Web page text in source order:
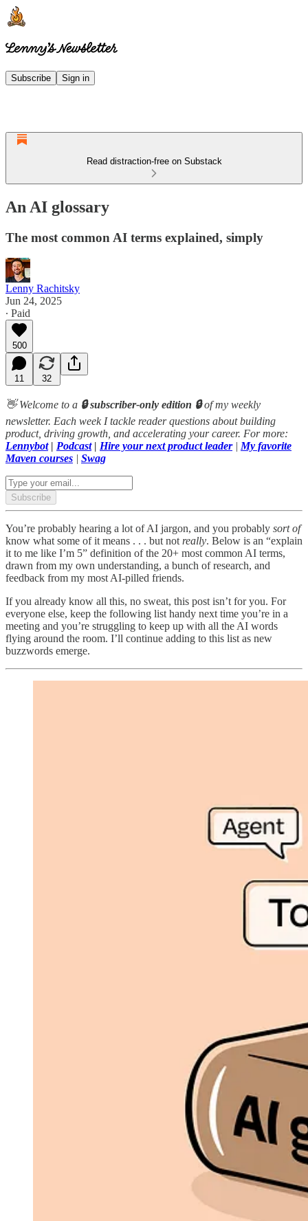
Subscribe Sign in
Read distraction-free on Substack
An AI glossary
The most common AI terms explained, simply
Lenny Rachitsky
Jun 24, 2025
∙ Paid
500
11 32
👋 Welcome to a 🔒 subscriber-only edition 🔒of my weekly
newsletter. Each week I tackle reader questions about building
product, driving growth, and accelerating your career. For more:
Lennybot| Podcast| Hire your next product leader |My favorite
Maven courses | Swag
Subscribe
You’re probably hearing a lot of AI jargon, and you probably sort of
know what some of it means . . . but notreally. Below is an “explain
it to me like I’m 5” definition of the 20+ most common AI terms,
drawn from my own understanding, a bunch of research, and
feedback from my most AI-pilled friends.
If you already know all this, no sweat, this post isn’t for you. For
everyone else, keep the following list handy next time you’re in a
meeting and you’re struggling to keep up with all the AI words
flying around the room. I’ll continue adding to this list as new
buzzwords emerge.